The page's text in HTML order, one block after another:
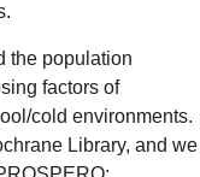
the population
factors of
cold environments.
Library, and we